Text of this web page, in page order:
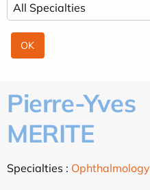
Pierre-Yves
MERITE
Specialties : Ophthalmology